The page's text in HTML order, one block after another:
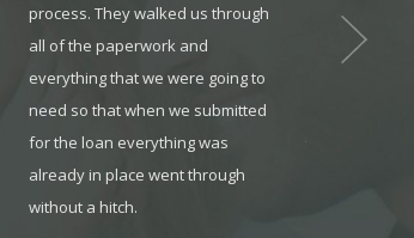
process. They walked us through
all of the paperwork and
everything that we were going to
need so that when we submitted
for the loan everything was
already in place went through
without a hitch.
available
and always